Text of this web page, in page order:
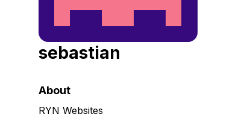
See all solutions
sebastian
About
RYN Websites